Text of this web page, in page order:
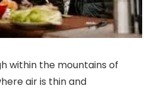
within the mountains of
air is thin and